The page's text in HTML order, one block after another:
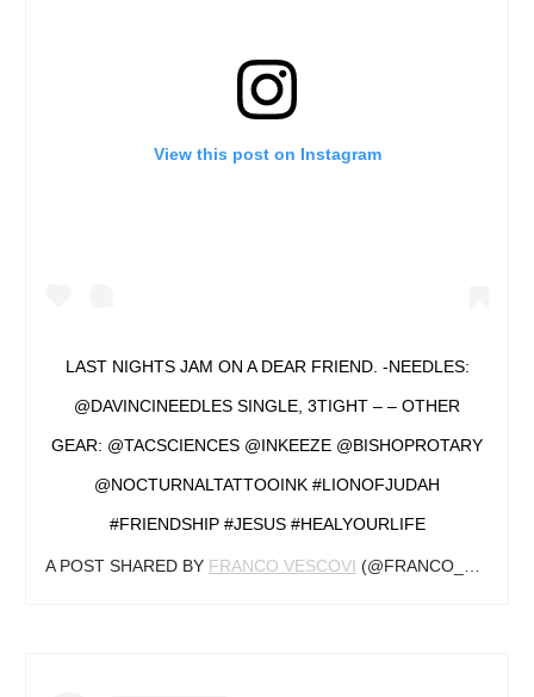
View this post on Instagram
LAST NIGHTS JAM ON A DEAR FRIEND. -NEEDLES:
@DAVINCINEEDLES SINGLE, 3TIGHT – – OTHER
GEAR: @TACSCIENCES @INKEEZE @BISHOPROTARY
@NOCTURNALTATTOOINK #LIONOFJUDAH
#FRIENDSHIP #JESUS #HEALYOURLIFE
A POST SHARED BY FRANCO VESCOVI (@FRANCO_VESCOVI) ON